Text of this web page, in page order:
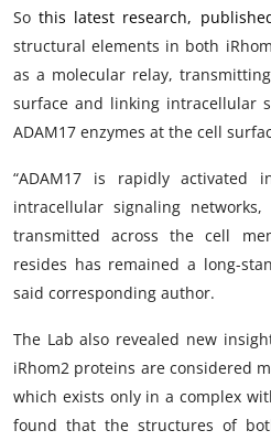
Sothis latest research,
structural elements in both
as a molecular relay,
surface and linking intracellular
ADAM17 enzymes at the cell
“ADAM17 is rapidly activated
intracellular signaling
transmitted across the cell
resides has remained a long-
said corresponding author.
The Lab also revealed new
iRhom2 proteins are considered
which exists only in a complex
found that the structures of